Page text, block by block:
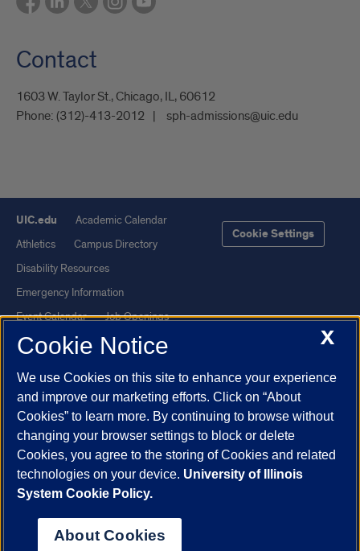
Contact
1603 W. Taylor St., Chicago, IL, 60612
Phone: (312)-413-2012 sph-admissions@uic.edu
UIC.edu
Academic Calendar
Athletics
Campus Directory
Disability Resources
Emergency Information
Event Calendar
Job Openings
Library
Maps
UI Health
Veterans Affairs
Report a Concern
Cookie Settings
Powered by Red 3.0.51
This site is protected by reCAPTCHA and the Google
© 2026 The Board of Trustees of the University of Illinois
X
Cookie Notice
We use Cookies on this site to enhance your experience
and improve our marketing efforts. Click on “About
Cookies” to learn more. By continuing to browse without
changing your browser settings to block or delete
Cookies, you agree to the storing of Cookies and related
technologies on your device. University of Illinois
System Cookie Policy.
About Cookies